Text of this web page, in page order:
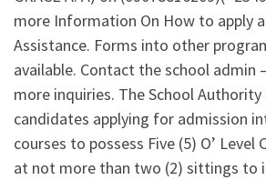
more Information On How to apply
Assistance. Forms into other
available. Contact the school admin
more inquiries. The School
candidates applying for admission
courses to possess Five (5) O’ Level
at not more than two (2) sittings to